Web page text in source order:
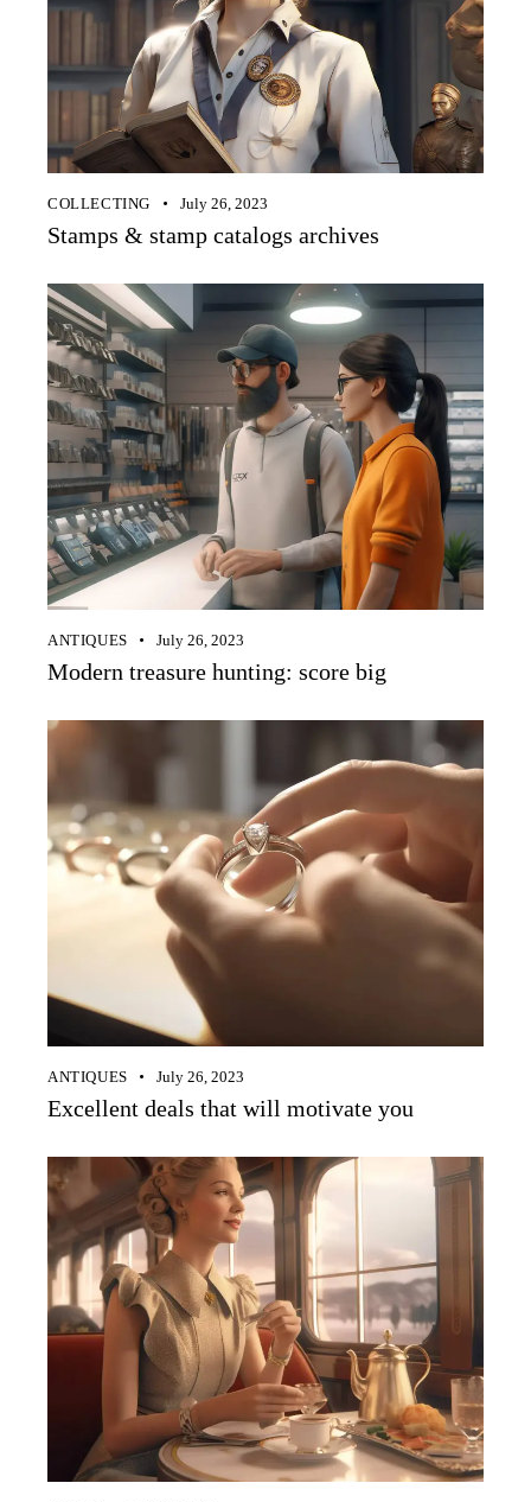
COLLECTING July 26, 2023
Stamps & stamp catalogs archives
ANTIQUES July 26, 2023
Modern treasure hunting: score big
ANTIQUES July 26, 2023
Excellent deals that will motivate you